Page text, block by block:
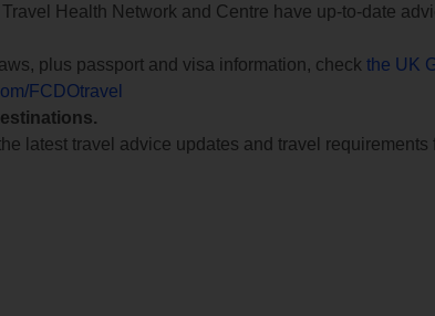
Health Network and Centre have up-to-date
plus passport and visa information, check the UK
FCDOtravel
latest travel advice updates and travel requirements